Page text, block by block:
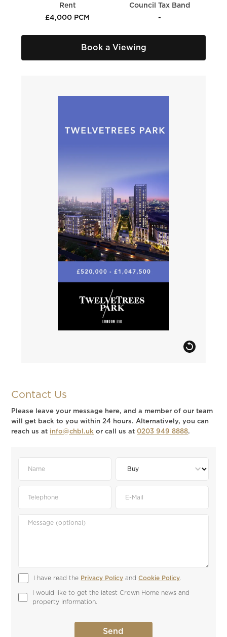
Rent
£4,000 PCM
Council Tax Band
-
Book a Viewing
Contact Us
Please leave your message here, and a member of our team
will get back to you within 24 hours. Alternatively, you can
reach us at info@chbl.uk or call us at0203 949 8888.
I have read the Privacy Policy and Cookie Policy
I would like to get the latest Crown Home news and
property information.